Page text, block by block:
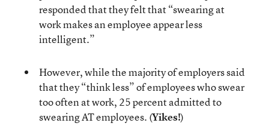
responded that they felt that “swearing at
work makes an employee appear less
intelligent.”
However, while the majority of employers said
that they “think less” of employees who swear
too often at work, 25 percent admitted to
swearing AT employees. (Yikes!)